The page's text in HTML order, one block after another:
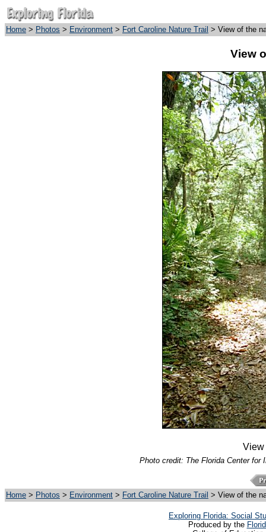
Home > Photos > Environment > Fort Caroline Nature Trail > View of the
View
View
Photo credit: The Florida Center for
Home > Photos > Environment > Fort Caroline Nature Trail > View of the
Exploring Florida: Social
Produced by the